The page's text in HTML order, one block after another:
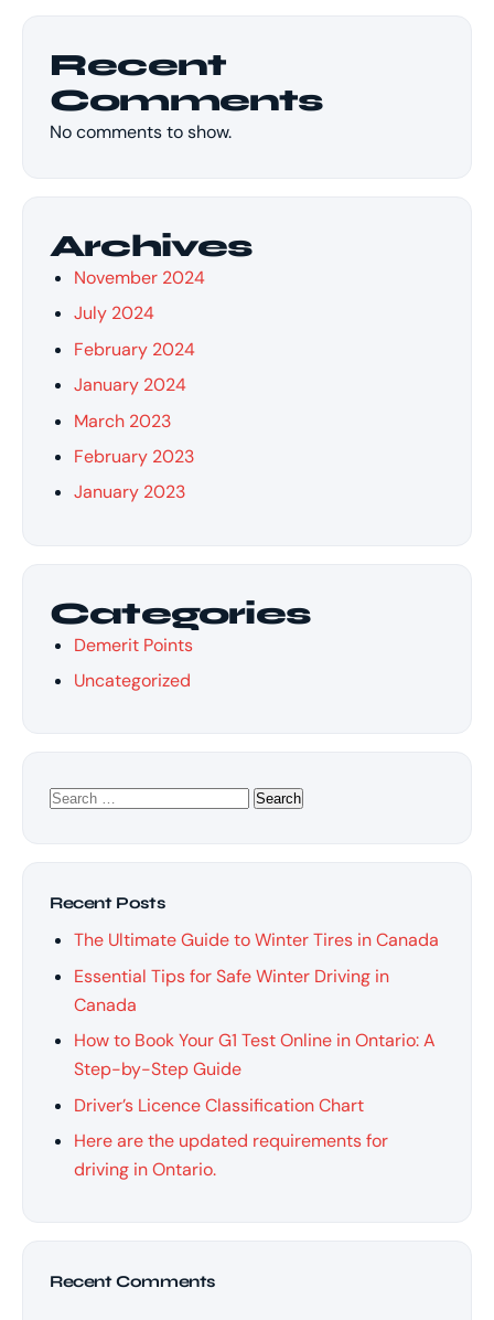
Recent
Comments
No comments to show.
Archives
November 2024
July 2024
February 2024
January 2024
March 2023
February 2023
January 2023
Categories
Demerit Points
Uncategorized
Search
Recent Posts
The Ultimate Guide to Winter Tires in Canada
Essential Tips for Safe Winter Driving in
Canada
How to Book Your G1 Test Online in Ontario: A
Step-by-Step Guide
Driver’s Licence Classification Chart
Here are the updated requirements for
driving in Ontario.
Recent Comments